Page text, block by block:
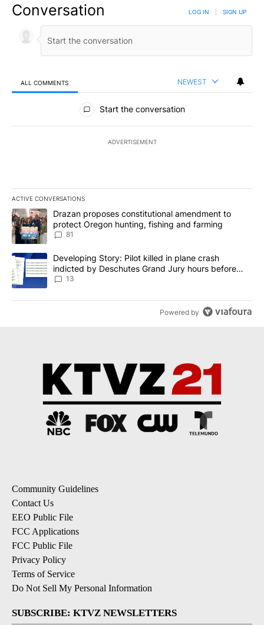
Conversation LOG IN SIGN UP
ALL COMMENTS NEWEST
All Comments
Start the conversation
ADVERTISEMENT
ACTIVE CONVERSATIONS
The following is a list of the most commented articles in the last
A trending article titled "Drazan proposes constitutional
Drazan proposes constitutional amendment to
protect Oregon hunting, fishing and farming
81
A trending article titled "Developing Story: Pilot killed in plane
Developing Story: Pilot killed in plane crash
indicted by Deschutes Grand Jury hours before
incident
13
Powered by
Community Guidelines
Contact Us
EEO Public File
FCC Applications
FCC Public File
Privacy Policy
Terms of Service
Do Not Sell My Personal Information
SUBSCRIBE: KTVZ NEWSLETTERS